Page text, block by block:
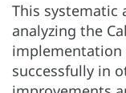
This systematic
analyzing the
implementation
successfully in